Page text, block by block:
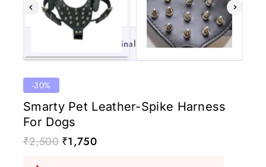
100% Original
-30%
Smarty Pet Leather-Spike Harness
For Dogs
₹2,500 ₹1,750
17 products sold in last 11 hours